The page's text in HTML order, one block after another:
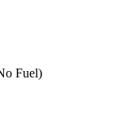
Fuel)